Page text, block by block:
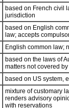
based on French civil
jurisdiction
based on English
law; accepts
English common law;
based on the laws of
matters not covered
based on US system,
mixture of customary
renders advisory
with reservations